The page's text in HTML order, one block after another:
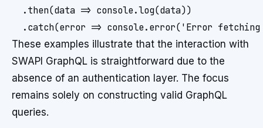
  .then(data => console.log(data))
.catch(error => console.error('Error
These examples illustrate that the interaction with
SWAPI GraphQL is straightforward due to the
absence of an authentication layer. The focus
remains solely on constructing valid GraphQL
queries.